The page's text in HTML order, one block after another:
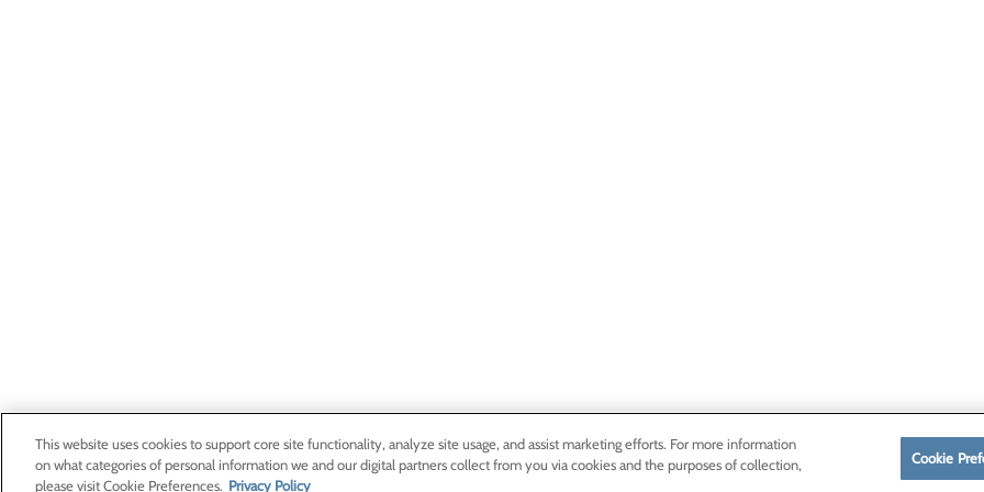
This website uses cookies to support core site functionality, analyze site usage, and assist marketing efforts. For more information
on what categories of personal information we and our digital partners collect from you via cookies and the purposes of collection,
please visit Cookie Preferences. Privacy Policy
Cookie